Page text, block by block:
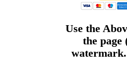
Use the
the